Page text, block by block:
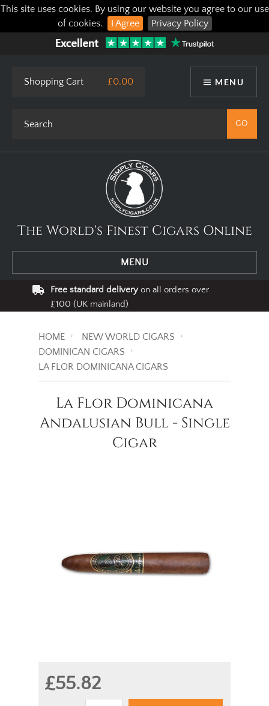
This site uses cookies. By using our website you agree to our use
of cookies.
I Agree Privacy Policy
MENU
Shopping Cart £0.00
The World's Finest Cigars Online
MENU
Free standard deliveryon all orders over
£100 (UK mainland)
HOME
NEW WORLD CIGARS
DOMINICAN CIGARS
LA FLOR DOMINICANA CIGARS
La Flor Dominicana
Andalusian Bull - Single
Cigar
£55.82